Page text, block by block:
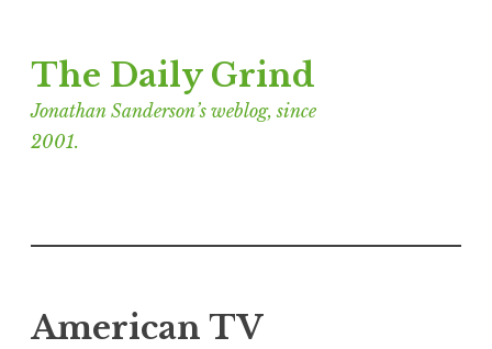
to
content
The Daily Grind
Jonathan Sanderson’s weblog, since
2001.
American TV